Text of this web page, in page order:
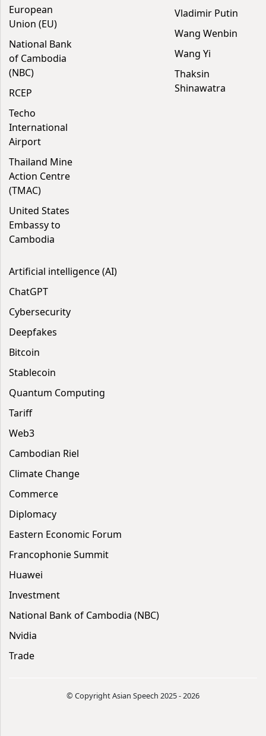
European
Union (EU)
National Bank
of Cambodia
(NBC)
RCEP
Techo
International
Airport
Thailand Mine
Action Centre
(TMAC)
United States
Embassy to
Cambodia
Vladimir Putin
Wang Wenbin
Wang Yi
Thaksin
Shinawatra
Artificial intelligence (AI)
ChatGPT
Cybersecurity
Deepfakes
Bitcoin
Stablecoin
Quantum Computing
Tariff
Web3
Cambodian Riel
Climate Change
Commerce
Diplomacy
Eastern Economic Forum
Francophonie Summit
Huawei
Investment
National Bank of Cambodia (NBC)
Nvidia
Trade
© Copyright Asian Speech 2025 - 2026